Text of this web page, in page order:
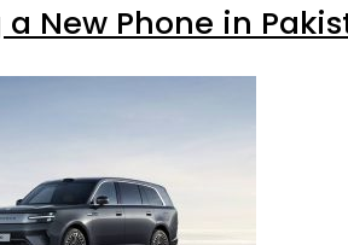
New Phone in